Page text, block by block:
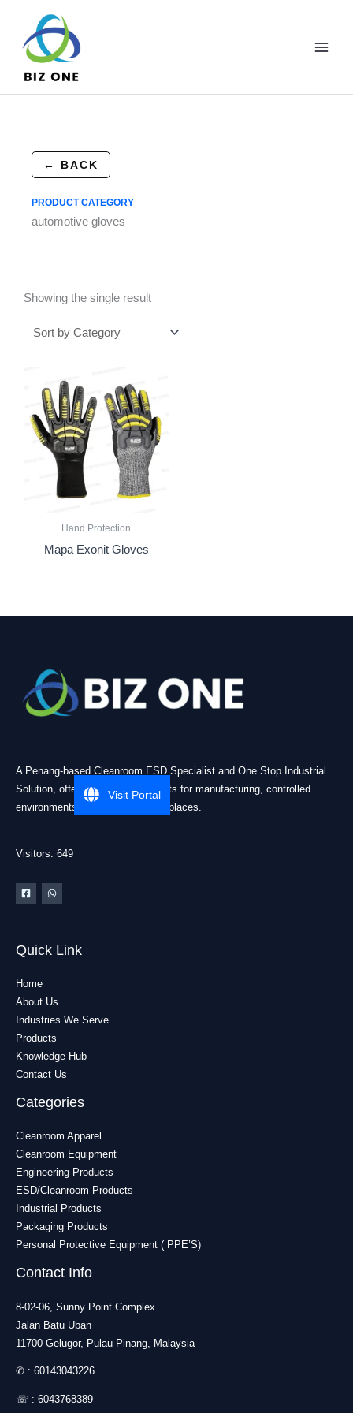
content
← BACK
PRODUCT CATEGORY
automotive gloves
Showing the single result
Hand Protection
Mapa Exonit Gloves
A Penang-based Cleanroom ESD Specialist and One Stop Industrial
Solution, offering practical products for manufacturing, controlled
environments, and industrial workplaces.
Visitors: 649
Quick Link
Home
About Us
Industries We Serve
Products
Knowledge Hub
Contact Us
Categories
Cleanroom Apparel
Cleanroom Equipment
Engineering Products
ESD/Cleanroom Products
Industrial Products
Packaging Products
Personal Protective Equipment ( PPE’S)
Contact Info
8-02-06, Sunny Point Complex
Jalan Batu Uban
11700 Gelugor, Pulau Pinang, Malaysia
✆ : 60143043226
☏ : 6043768389
Visit Portal